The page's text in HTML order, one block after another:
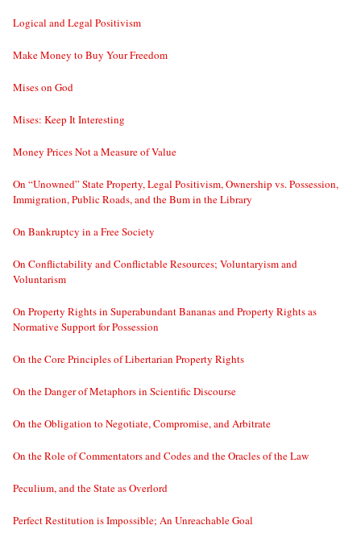
Logical and Legal Positivism
Make Money to Buy Your Freedom
Mises on God
Mises: Keep It Interesting
Money Prices Not a Measure of Value
On “Unowned” State Property, Legal Positivism, Ownership vs. Possession,
Immigration, Public Roads, and the Bum in the Library
On Bankruptcy in a Free Society
On Conflictability and Conflictable Resources; Voluntaryism and
Voluntarism
On Property Rights in Superabundant Bananas and Property Rights as
Normative Support for Possession
On the Core Principles of Libertarian Property Rights
On the Danger of Metaphors in Scientific Discourse
On the Obligation to Negotiate, Compromise, and Arbitrate
On the Role of Commentators and Codes and the Oracles of the Law
Peculium, and the State as Overlord
Perfect Restitution is Impossible; An Unreachable Goal